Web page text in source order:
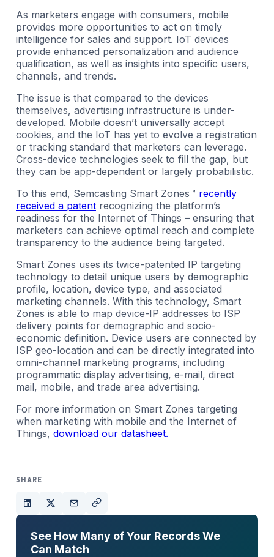
As marketers engage with consumers, mobile
provides more opportunities to act on timely
intelligence for sales and support. IoT devices
provide enhanced personalization and audience
qualification, as well as insights into specific users,
channels, and trends.
The issue is that compared to the devices
themselves, advertising infrastructure is under-
developed. Mobile doesn’t universally accept
cookies, and the IoT has yet to evolve a registration
or tracking standard that marketers can leverage.
Cross-device technologies seek to fill the gap, but
they can be app-dependent or largely probabilistic.
To this end, Semcasting Smart Zones™ recently
received a patent recognizing the platform’s
readiness for the Internet of Things – ensuring that
marketers can achieve optimal reach and complete
transparency to the audience being targeted.
Smart Zones uses its twice-patented IP targeting
technology to detail unique users by demographic
profile, location, device type, and associated
marketing channels. With this technology, Smart
Zones is able to map device-IP addresses to ISP
delivery points for demographic and socio-
economic definition. Device users are connected by
ISP geo-location and can be directly integrated into
omni-channel marketing programs, including
programmatic display advertising, e-mail, direct
mail, mobile, and trade area advertising.
For more information on Smart Zones targeting
when marketing with mobile and the Internet of
Things, download our datasheet.
SHARE
See How Many of Your Records We
Can Match